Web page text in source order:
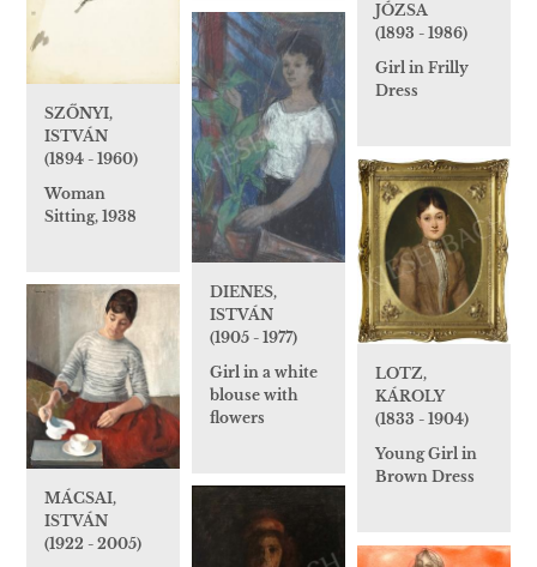
JÓZSA
(1893 - 1986)
Girl in Frilly
Dress
SZŐNYI,
ISTVÁN
(1894 - 1960)
Woman
Sitting, 1938
DIENES,
ISTVÁN
(1905 - 1977)
Girl in a white
blouse with
flowers
LOTZ,
KÁROLY
(1833 - 1904)
Young Girl in
Brown Dress
MÁCSAI,
ISTVÁN
(1922 - 2005)